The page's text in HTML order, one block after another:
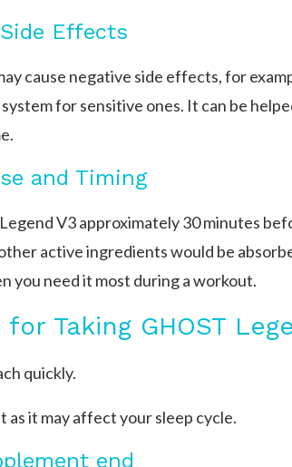
Effects
cause negative side effects, for
for sensitive ones. It can be
and Timing
V3 approximately 30 minutes
active ingredients would be
you need it most during a workout.
Taking GHOST
quickly.
as it may affect your sleep cycle.
end